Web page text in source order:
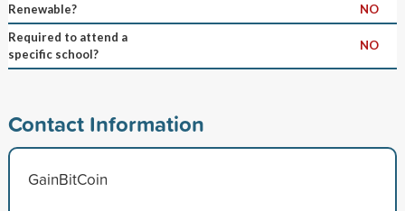
Renewable?
NO
Required to attend a
specific school?
NO
Contact Information
GainBitCoin